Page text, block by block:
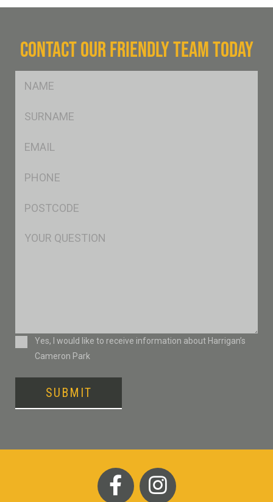
CONTACT OUR FRIENDLY TEAM TODAY
ConsentYes, I would like to receive information about Harrigan’s
Cameron Park
SUBMIT